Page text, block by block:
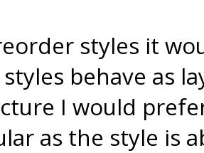
styles it
behave as
I would
as the style is